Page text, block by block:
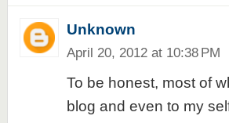
Unknown
April 20, 2012 at 10:38 PM
To be honest, most of
blog and even to my